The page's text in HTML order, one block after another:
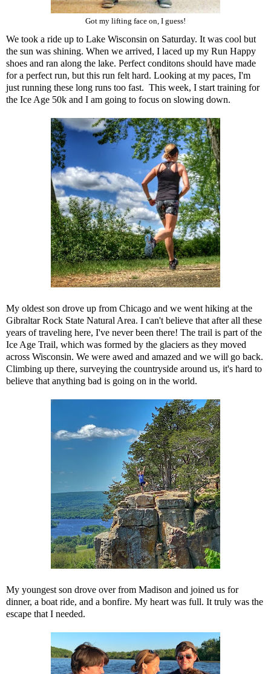
Got my lifting face on, I guess!
We took a ride up to Lake Wisconsin on Saturday. It was cool but
the sun was shining. When we arrived, I laced up my Run Happy
shoes and ran along the lake. Perfect conditons should have made
for a perfect run, but this run felt hard. Looking at my paces, I'm
just running these long runs too fast. This week, I start training for
the Ice Age 50k and I am going to focus on slowing down.
My oldest son drove up from Chicago and we went hiking at the
Gibraltar Rock State Natural Area. I can't believe that after all these
years of traveling here, I've never been there! The trail is part of the
Ice Age Trail, which was formed by the glaciers as they moved
across Wisconsin. We were awed and amazed and we will go back.
Climbing up there, surveying the countryside around us, it's hard to
believe that anything bad is going on in the world.
My youngest son drove over from Madison and joined us for
dinner, a boat ride, and a bonfire. My heart was full. It truly was the
escape that I needed.